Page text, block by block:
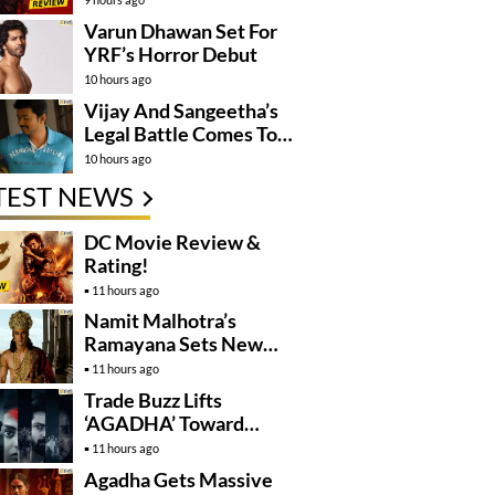
Varun Dhawan Set For
YRF’s Horror Debut
10 hours ago
Vijay And Sangeetha’s
Legal Battle Comes To
An End
10 hours ago
NEWS
DC Movie Review &
Rating!
11 hours ago
Namit Malhotra’s
Ramayana Sets New
Global Release
Benchmark
11 hours ago
Trade Buzz Lifts
‘AGADHA’ Toward
Global Rollout
11 hours ago
Agadha Gets Massive